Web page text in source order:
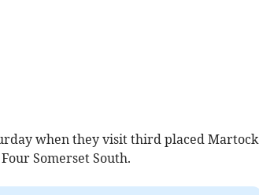
when they visit third placed Martock
Somerset South.